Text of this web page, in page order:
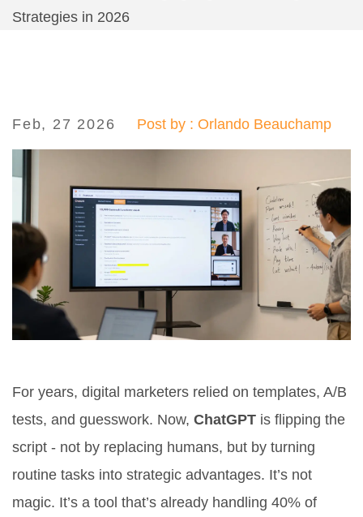
Strategies in 2026
Feb, 27 2026 Post by : Orlando Beauchamp
For years, digital marketers relied on templates, A/B
tests, and guesswork. Now, ChatGPT is flipping the
script - not by replacing humans, but by turning
routine tasks into strategic advantages. It’s not
magic. It’s a tool that’s already handling 40% of